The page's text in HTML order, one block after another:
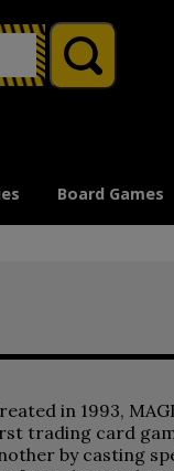
Board Games
in 1993,
trading card
by casting